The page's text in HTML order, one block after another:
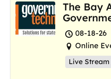
The Bay
08-18-26
Online
Live